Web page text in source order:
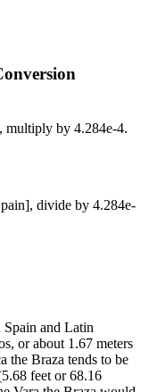
, multiply by 4.284e-4.
, divide by 4.284e-
Spain and Latin
or about 1.67 meters
the Braza tends to be
feet or 68.16